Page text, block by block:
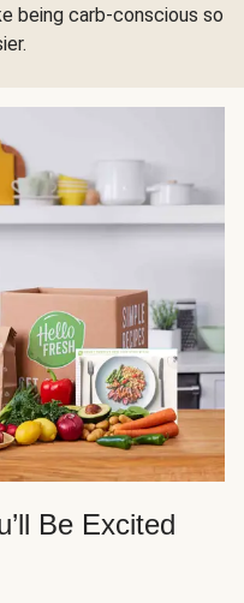
being carb-conscious so
Be Excited